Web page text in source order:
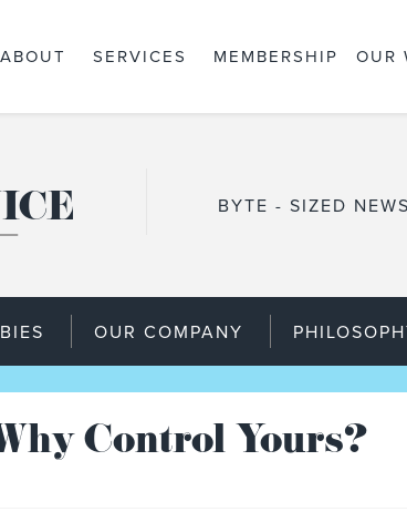
ABOUT SERVICES MEMBERSHIP OUR
BYTE - SIZED
OUR COMPANY
Control Yours?